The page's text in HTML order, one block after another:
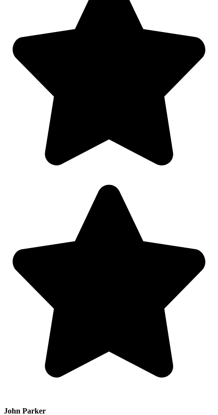
John Parker